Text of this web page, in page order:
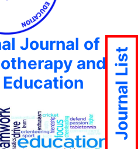
Journal of
and Journal List